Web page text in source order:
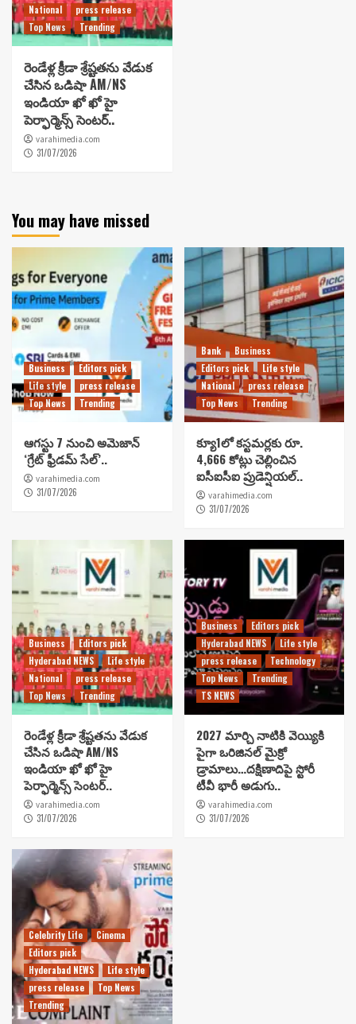
National
press release
Top News
Trending
రెండేళ్ల క్రీడా శ్రేష్టతను వేడుక
చేసిన ఒడిషా AM/NS
ఇండియా ఖో ఖో హై
పెర్ఫార్మెన్స్ సెంటర్..
varahimedia.com
31/07/2026
You may have missed
Business
Editors pick
Life style
press release
Top News
Trending
ఆగస్టు 7 నుంచి అమెజాన్
‘గ్రేట్ ఫ్రీడమ్ సేల్’..
varahimedia.com
31/07/2026
Bank
Business
Editors pick
Life style
National
press release
Top News
Trending
క్యూ1లో కస్టమర్లకు రూ.
4,666 కోట్లు చెల్లించిన
ఐసీఐసీఐ ప్రుడెన్షియల్..
varahimedia.com
31/07/2026
Business
Editors pick
Hyderabad NEWS
Life style
National
press release
Top News
Trending
రెండేళ్ల క్రీడా శ్రేష్టతను వేడుక
చేసిన ఒడిషా AM/NS
ఇండియా ఖో ఖో హై
పెర్ఫార్మెన్స్ సెంటర్..
varahimedia.com
31/07/2026
Business
Editors pick
Hyderabad NEWS
Life style
press release
Technology
Top News
Trending
TS NEWS
2027 మార్చి నాటికి వెయ్యికి
పైగా ఒరిజినల్ మైక్రో
డ్రామాలు…దక్షిణాదిపై స్టోరీ
టీవీ భారీ అడుగు..
varahimedia.com
31/07/2026
Celebrity Life
Cinema
Editors pick
Hyderabad NEWS
Life style
press release
Top News
Trending